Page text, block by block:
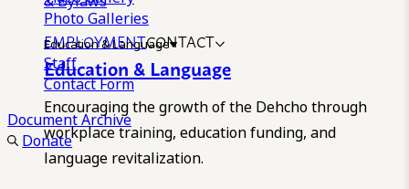
Photo Galleries
EMPLOYMENTCONTACT
Staff
Contact Form
Document Archive
Donate
Education & Language
Education & Language
Encouraging the growth of the Dehcho through
workplace training, education funding, and
language revitalization.